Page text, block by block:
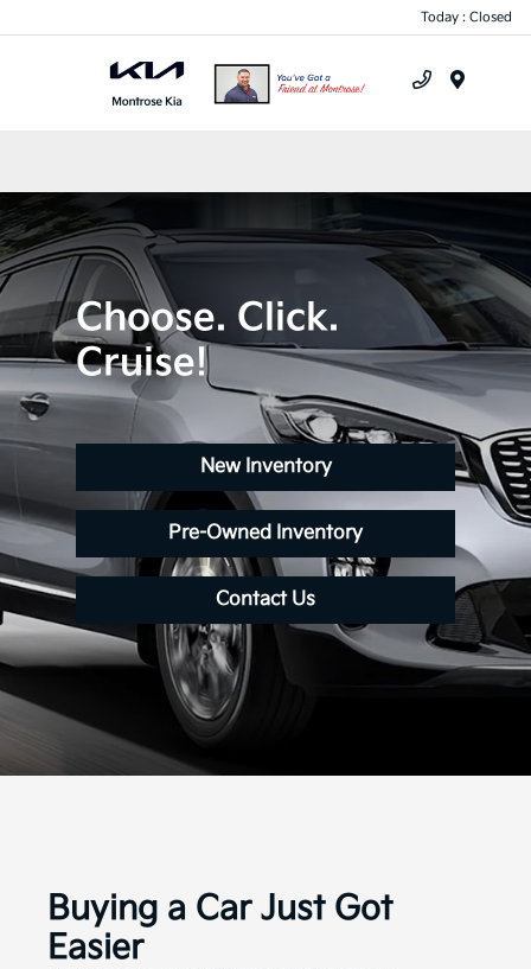
Today : Closed
Choose. Click.
Cruise!
New Inventory
Pre-Owned Inventory
Contact Us
Buying a Car Just Got
Easier